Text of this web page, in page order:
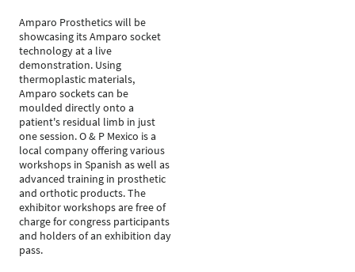
Amparo Prosthetics will be
showcasing its Amparo socket
technology at a live
demonstration. Using
thermoplastic materials,
Amparo sockets can be
moulded directly onto a
patient's residual limb in just
one session. O & P Mexico is a
local company offering various
workshops in Spanish as well as
advanced training in prosthetic
and orthotic products. The
exhibitor workshops are free of
charge for congress participants
and holders of an exhibition day
pass.